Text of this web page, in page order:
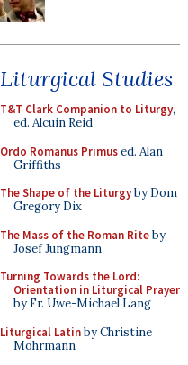
Liturgical Studies
T&T Clark Companion to Liturgy,
ed. Alcuin Reid
Ordo Romanus Primused. Alan
Griffiths
The Shape of the Liturgyby Dom
Gregory Dix
The Mass of the Roman Riteby
Josef Jungmann
Turning Towards the Lord:
Orientation in Liturgical Prayer
by Fr. Uwe-Michael Lang
Liturgical Latinby Christine
Mohrmann